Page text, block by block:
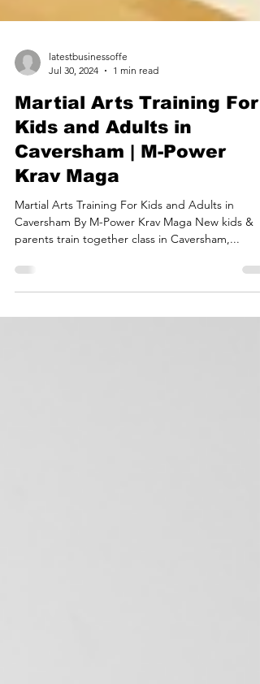
latestbusinessoffe
Jul 30, 2024
1 min read
Martial Arts Training For
Kids and Adults in
Caversham | M-Power
Krav Maga
Martial Arts Training For Kids and Adults in